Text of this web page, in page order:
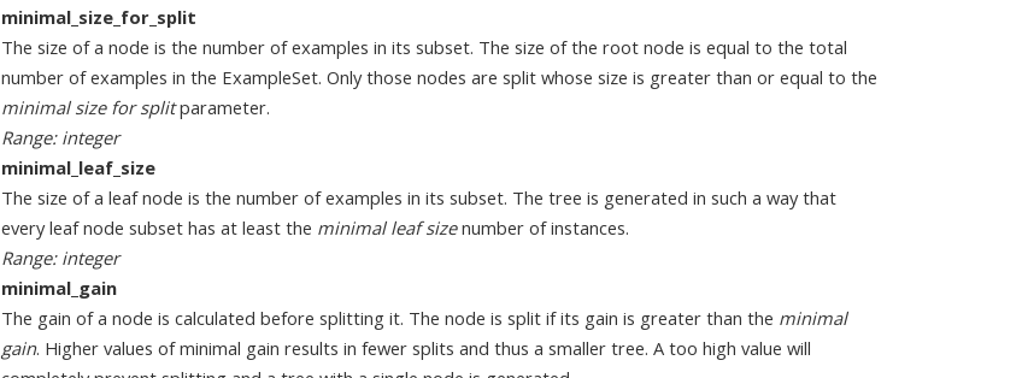
minimal_size_for_split
The size of a node is the number of examples in its subset. The size of the root node is equal to the total
number of examples in the ExampleSet. Only those nodes are split whose size is greater than or equal to the
minimal size for splitparameter.
Range: integer
minimal_leaf_size
The size of a leaf node is the number of examples in its subset. The tree is generated in such a way that
every leaf node subset has at least the minimal leaf sizenumber of instances.
Range: integer
minimal_gain
The gain of a node is calculated before splitting it. The node is split if its gain is greater than the minimal
gain. Higher values of minimal gain results in fewer splits and thus a smaller tree. A too high value will